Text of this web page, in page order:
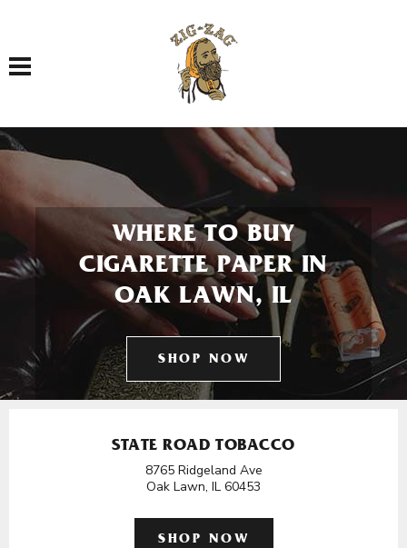
Toggle navigation
WHERE TO BUY
CIGARETTE PAPER IN
OAK LAWN, IL
SHOP NOW
STATE ROAD TOBACCO
8765 Ridgeland Ave
Oak Lawn, IL 60453
SHOP NOW